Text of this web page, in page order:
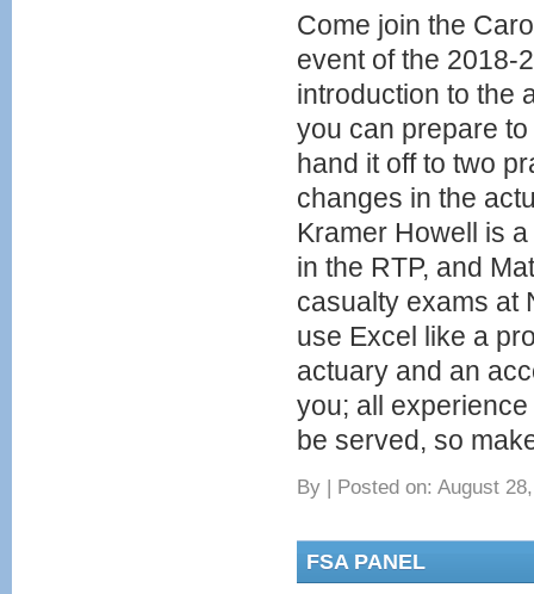
Come join the
event of the 2018-
introduction to the
you can prepare
hand it off to two
changes in the
Kramer Howell is
in the RTP, and
casualty exams at
use Excel like a
actuary and an
you; all
be served, so
By | Posted on: August
FSA PANEL